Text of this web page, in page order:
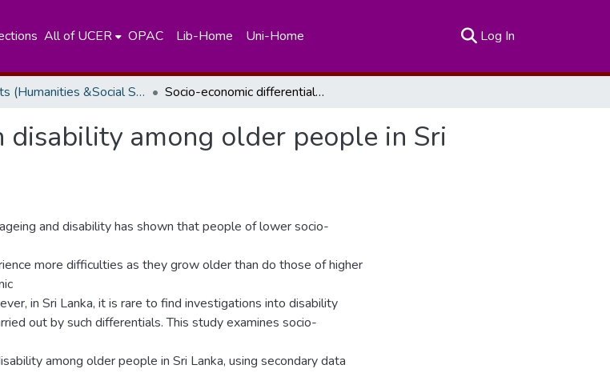
All of UCER OPAC Lib-Home Uni-Home Log In
Arts (Humanities &Social Sciences) Socio-economic differentials in disability among older people in Sri Lanka
among older people in Sri
and disability has shown that people of lower socio-
more difficulties as they grow older than do those of higher
in Sri Lanka, it is rare to find investigations into disability
out by such differentials. This study examines socio-
among older people in Sri Lanka, using secondary data